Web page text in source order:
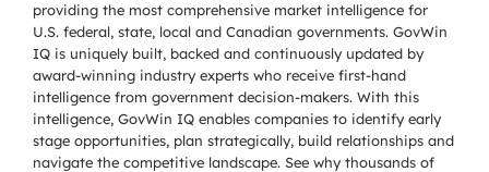
providing the most comprehensive market intelligence for
U.S. federal, state, local and Canadian governments. GovWin
IQ is uniquely built, backed and continuously updated by
award-winning industry experts who receive first-hand
intelligence from government decision-makers. With this
intelligence, GovWin IQ enables companies to identify early
stage opportunities, plan strategically, build relationships and
navigate the competitive landscape. See why thousands of